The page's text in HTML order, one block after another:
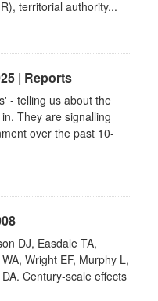
territorial authority...
| Reports
- telling us about the
They are signalling
over the past 10-
DJ, Easdale TA,
Wright EF, Murphy L,
Century-scale effects